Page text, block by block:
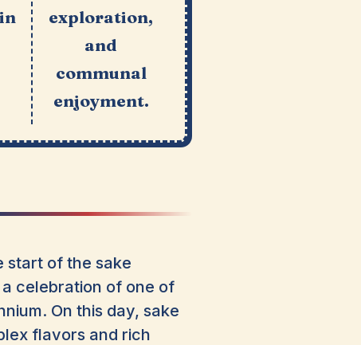
exploration,
and
communal
enjoyment.
start of the sake
a celebration of one of
On this day, sake
flavors and rich